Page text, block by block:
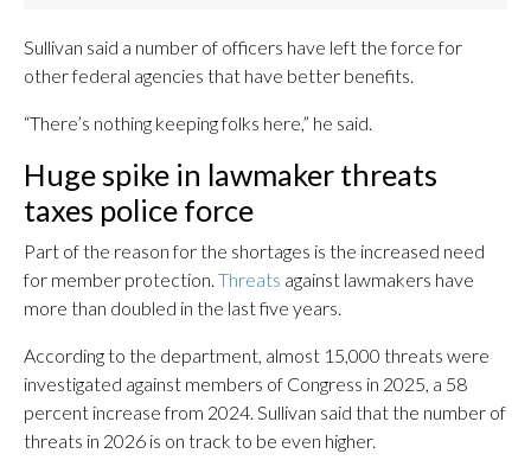
Sullivan said a number of officers have left the force for
other federal agencies that have better benefits.
“There’s nothing keeping folks here,” he said.
Huge spike in lawmaker threats
taxes police force
Part of the reason for the shortages is the increased need
for member protection. Threats against lawmakers have
more than doubled in the last five years.
According to the department, almost 15,000 threats were
investigated against members of Congress in 2025, a 58
percent increase from 2024. Sullivan said that the number of
threats in 2026 is on track to be even higher.